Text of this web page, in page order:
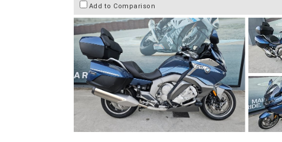
Add to Comparison